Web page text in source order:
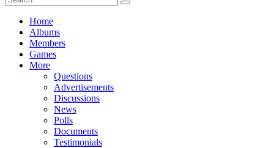
Home
Albums
Members
Games
More
Questions
Advertisements
Discussions
News
Polls
Documents
Testimonials